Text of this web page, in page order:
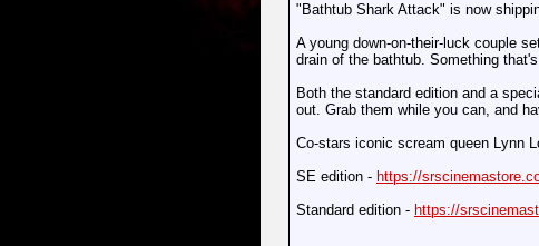
"Bathtub Shark Attack" is now
A young down-on-their-luck couple
drain of the bathtub. Something
Both the standard edition and a
out. Grab them while you can, and
Co-stars iconic scream queen Lynn
SE edition - https://
Standard edition - https://